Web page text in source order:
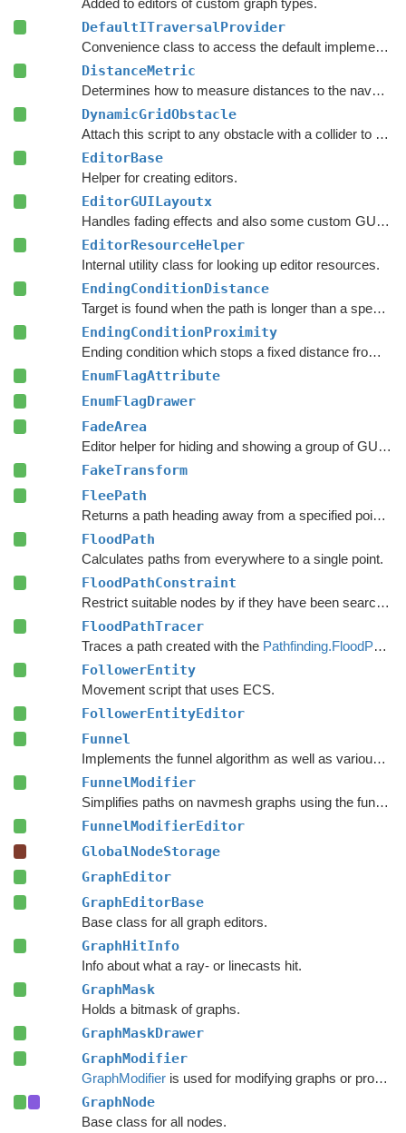
Added to editors of custom graph types.
DefaultITraversalProvider
Convenience class to access the default implementation of the
DistanceMetric
Determines how to measure distances to the navmesh.
DynamicGridObstacle
Attach this script to any obstacle with a collider to enable dynamic updates of the graphs around it.
EditorBase
Helper for creating editors.
EditorGUILayoutx
Handles fading effects and also some custom GUI functions such as LayerMaskField.
EditorResourceHelper
Internal utility class for looking up editor resources.
EndingConditionDistance
Target is found when the path is longer than a specified value.
EndingConditionProximity
Ending condition which stops a fixed distance from the target point.
EnumFlagAttribute
EnumFlagDrawer
FadeArea
Editor helper for hiding and showing a group of GUI elements.
FakeTransform
FleePath
Returns a path heading away from a specified point to avoid.
FloodPath
Calculates paths from everywhere to a single point.
FloodPathConstraint
Restrict suitable nodes by if they have been searched by a
FloodPathTracer
Traces a path created with the Pathfinding.FloodPath
FollowerEntity
Movement script that uses ECS.
FollowerEntityEditor
Funnel
Implements the funnel algorithm as well as various related methods.
FunnelModifier
Simplifies paths on navmesh graphs using the funnel algorithm.
FunnelModifierEditor
GlobalNodeStorage
GraphEditor
GraphEditorBase
Base class for all graph editors.
GraphHitInfo
Info about what a ray- or linecasts hit.
GraphMask
Holds a bitmask of graphs.
GraphMaskDrawer
GraphModifier
GraphModifieris used for modifying graphs or processing graph data based on events.
GraphNode
Base class for all nodes.